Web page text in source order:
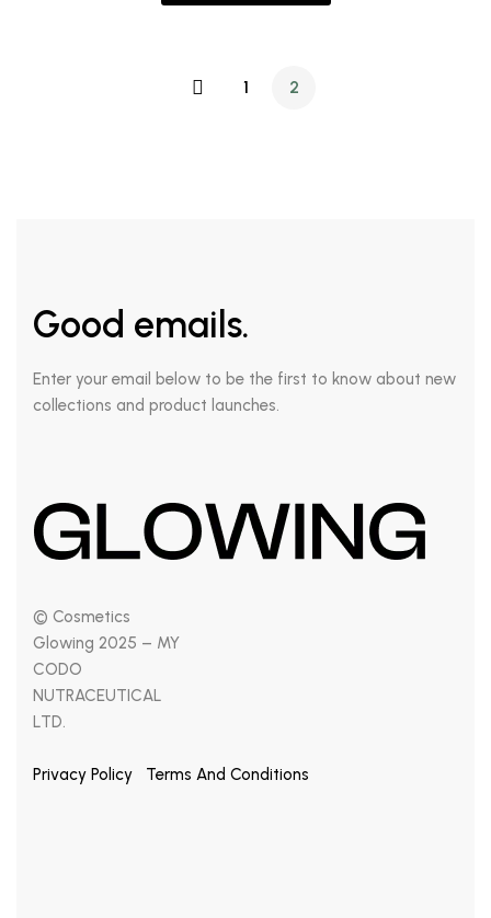
1 2
Good emails.
Enter your email below to be the first to know about new
collections and product launches.
© Cosmetics
Glowing 2025 – MY
CODO
NUTRACEUTICAL
LTD.
Privacy Policy Terms And Conditions